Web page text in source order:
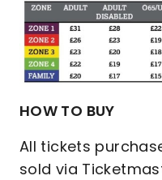
HOW TO BUY
All tickets
sold via